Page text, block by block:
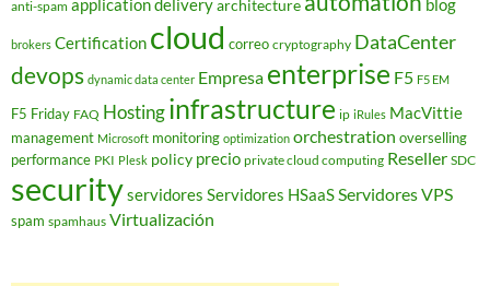
anti-spam application deliveryarchitecture blog
brokers Certification cloud correo cryptography DataCenter
devops dynamic data center Empresa enterprise F5 F5 EM
F5 Friday FAQ Hostinginfrastructure ip iRules MacVittie
management Microsoft monitoring optimization orchestration overselling
performance PKI Plesk policy precio private cloud computing Reseller SDC
securityservidores Servidores HSaaSServidores VPS
spam spamhaus Virtualización